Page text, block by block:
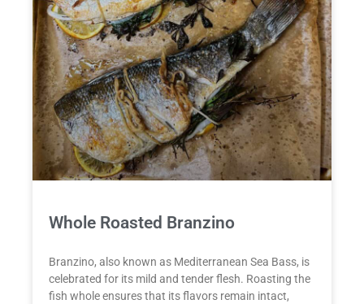
Whole Roasted Branzino
Branzino, also known as Mediterranean Sea Bass, is
celebrated for its mild and tender flesh. Roasting the
fish whole ensures that its flavors remain intact,